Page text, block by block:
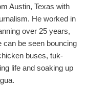
Austin, Texas with
He worked in
over 25 years,
can be seen bouncing
buses, tuk-
life and soaking up